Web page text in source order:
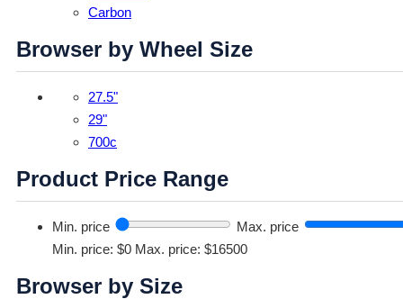
Carbon
Browser by Wheel Size
27.5"
29"
700c
Product Price Range
Min. price
Max. price
Min. price: $0 Max. price: $16500
Browser by Size